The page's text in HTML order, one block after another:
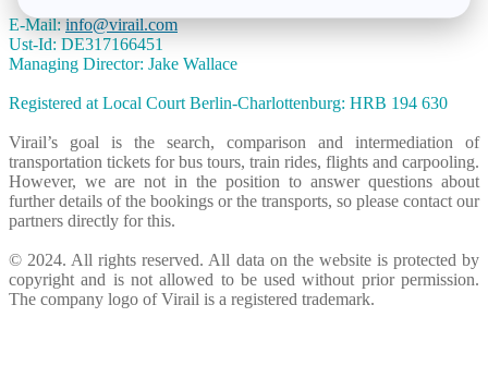
E-Mail:info@virail.com
Ust-Id: DE317166451
Managing Director: Jake Wallace
Registered at Local Court Berlin-Charlottenburg: HRB 194 630
Virail’s goal is the search, comparison and intermediation of
transportation tickets for bus tours, train rides, flights and carpooling.
However, we are not in the position to answer questions about
further details of the bookings or the transports, so please contact our
partners directly for this.
© 2024. All rights reserved. All data on the website is protected by
copyright and is not allowed to be used without prior permission.
The company logo of Virail is a registered trademark.